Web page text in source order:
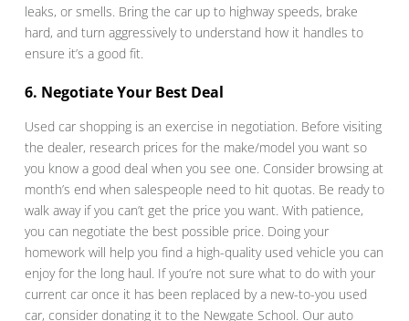
leaks, or smells. Bring the car up to highway speeds, brake
hard, and turn aggressively to understand how it handles to
ensure it’s a good fit.
6. Negotiate Your Best Deal
Used car shopping is an exercise in negotiation. Before visiting
the dealer, research prices for the make/model you want so
you know a good deal when you see one. Consider browsing at
month’s end when salespeople need to hit quotas. Be ready to
walk away if you can’t get the price you want. With patience,
you can negotiate the best possible price. Doing your
homework will help you find a high-quality used vehicle you can
enjoy for the long haul. If you’re not sure what to do with your
current car once it has been replaced by a new-to-you used
car, consider donating it to the Newgate School. Our auto